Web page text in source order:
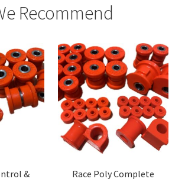
Recommend
&
Race Poly Complete